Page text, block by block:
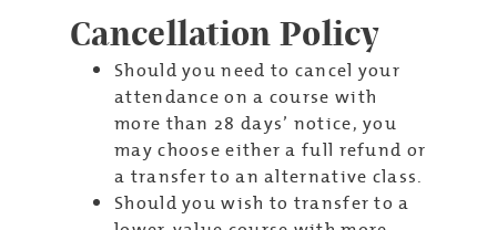
Cancellation Policy
Should you need to cancel your
attendance on a course with
more than 28 days’ notice, you
may choose either a full refund or
a transfer to an alternative class.
Should you wish to transfer to a